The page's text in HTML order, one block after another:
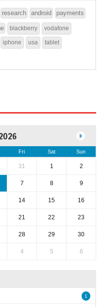
research android payments
blackberry vodafone
iphone usa tablet
Fri Sat Sun
31 1 2
7 8 9
14 15 16
21 22 23
28 29 30
4 5 6
1